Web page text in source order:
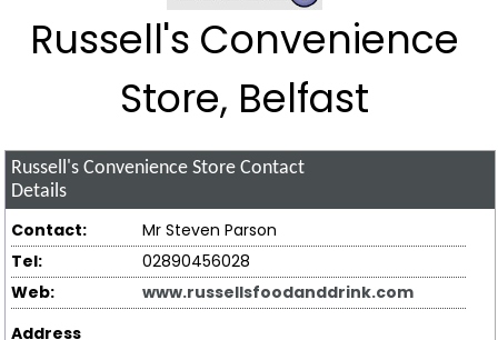
Russell's Convenience
Store, Belfast
Russell's Convenience Store Contact
Details
Contact:
Mr Steven Parson
Tel:
02890456028
Web:
www.russellsfoodanddrink.com
Address